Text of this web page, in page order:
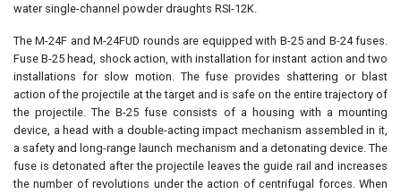
water single-channel powder draughts RSI-12K.
The M-24F and M-24FUD rounds are equipped with B-25 and B-24 fuses.
Fuse B-25 head, shock action, with installation for instant action and two
installations for slow motion. The fuse provides shattering or blast
action of the projectile at the target and is safe on the entire trajectory of
the projectile. The B-25 fuse consists of a housing with a mounting
device, a head with a double-acting impact mechanism assembled in it,
a safety and long-range launch mechanism and a detonating device. The
fuse is detonated after the projectile leaves the guide rail and increases
the number of revolutions under the action of centrifugal forces. When